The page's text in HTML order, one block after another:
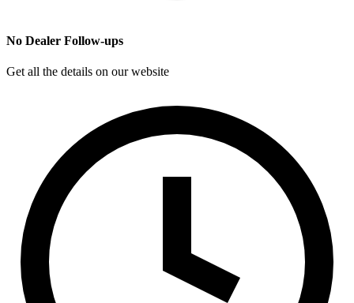
No Dealer Follow-ups
Get all the details on our website